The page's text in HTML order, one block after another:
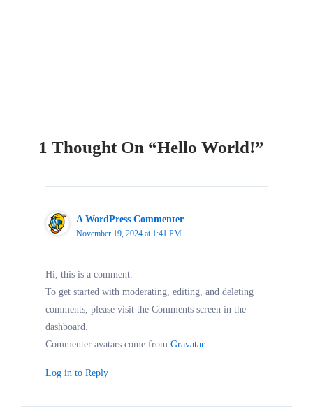
1 Thought On “Hello World!”
A WordPress Commenter
November 19, 2024 at 1:41 PM
Hi, this is a comment.
To get started with moderating, editing, and deleting
comments, please visit the Comments screen in the
dashboard.
Commenter avatars come from Gravatar.
Log in to Reply